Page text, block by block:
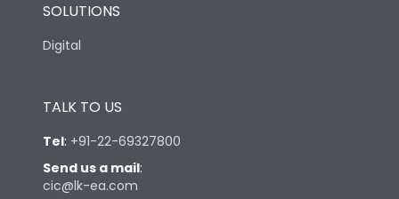
SOLUTIONS
Digital
TALK TO US
Tel: +91-22-69327800
Send us a mail:
cic@lk-ea.com